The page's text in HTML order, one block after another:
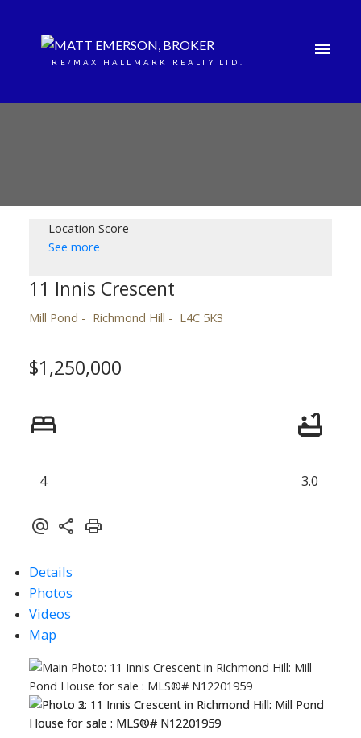
RE/MAX HALLMARK REALTY LTD.
Location Score
See more
11 Innis Crescent
Mill Pond Richmond Hill L4C 5K3
$1,250,000
4 3.0
Details
Photos
Videos
Map